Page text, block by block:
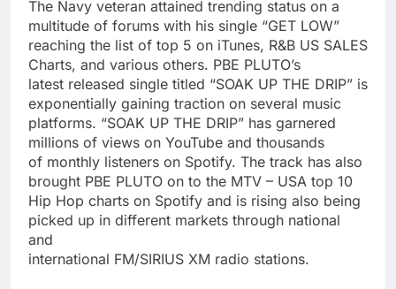
The Navy veteran attained trending status on a
multitude of forums with his single “GET LOW”
reaching the list of top 5 on iTunes, R&B US SALES
Charts, and various others. PBE PLUTO’s
latest released single titled “SOAK UP THE DRIP” is
exponentially gaining traction on several music
platforms. “SOAK UP THE DRIP” has garnered
millions of views on YouTube and thousands
of monthly listeners on Spotify. The track has also
brought PBE PLUTO on to the MTV – USA top 10
Hip Hop charts on Spotify and is rising also being
picked up in different markets through national
and
international FM/SIRIUS XM radio stations.